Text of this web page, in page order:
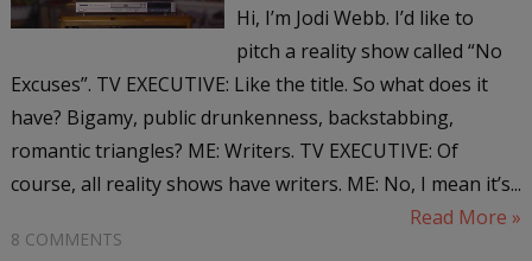
Hi, I’m Jodi Webb. I’d like to
pitch a reality show called “No
Excuses”. TV EXECUTIVE: Like the title. So what does it
have? Bigamy, public drunkenness, backstabbing,
romantic triangles? ME: Writers. TV EXECUTIVE: Of
course, all reality shows have writers. ME: No, I mean it’s...
Read More »
8 COMMENTS